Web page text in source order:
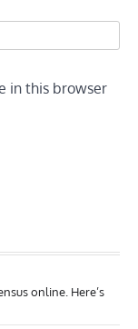
in this browser
online. Here’s